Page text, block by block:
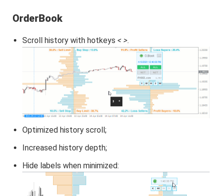
OrderBook
Scroll history with hotkeys < >.
Optimized history scroll;
Increased history depth;
Hide labels when minimized: